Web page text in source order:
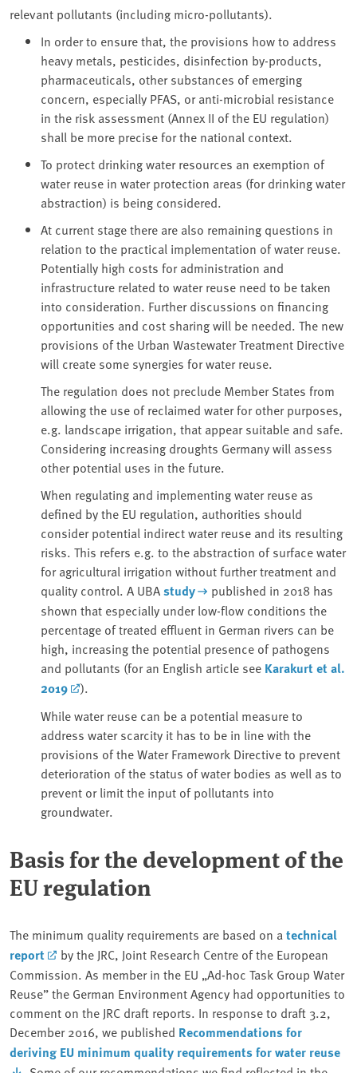
relevant pollutants (including micro-pollutants).
In order to ensure that, the provisions how to address
heavy metals, pesticides, disinfection by-products,
pharmaceuticals, other substances of emerging
concern, especially PFAS, or anti-microbial resistance
in the risk assessment (Annex II of the EU regulation)
shall be more precise for the national context.
To protect drinking water resources an exemption of
water reuse in water protection areas (for drinking water
abstraction) is being considered.
At current stage there are also remaining questions in
relation to the practical implementation of water reuse.
Potentially high costs for administration and
infrastructure related to water reuse need to be taken
into consideration. Further discussions on financing
opportunities and cost sharing will be needed. The new
provisions of the Urban Wastewater Treatment Directive
will create some synergies for water reuse.
The regulation does not preclude Member States from
allowing the use of reclaimed water for other purposes,
e.g. landscape irrigation, that appear suitable and safe.
Considering increasing droughts Germany will assess
other potential uses in the future.
When regulating and implementing water reuse as
defined by the EU regulation, authorities should
consider potential indirect water reuse and its resulting
risks. This refers e.g. to the abstraction of surface water
for agricultural irrigation without further treatment and
quality control. A UBAstudy
published in 2018 has
shown that especially under low-flow conditions the
percentage of treated effluent in German rivers can be
high, increasing the potential presence of pathogens
and pollutants (for an English article see Karakurt et al.
2019
).
While water reuse can be a potential measure to
address water scarcity it has to be in line with the
provisions of the Water Framework Directive to prevent
deterioration of the status of water bodies as well as to
prevent or limit the input of pollutants into
groundwater.
Basis for the development of the
EU regulation
The minimum quality requirements are based on a technical
report
by the JRC, Joint Research Centre of the European
Commission. As member in the EU „Ad-hoc Task Group Water
Reuse” the German Environment Agency had opportunities to
comment on the JRC draft reports. In response to draft 3.2,
December 2016, we published Recommendations for
deriving EU minimum quality requirements for water reuse